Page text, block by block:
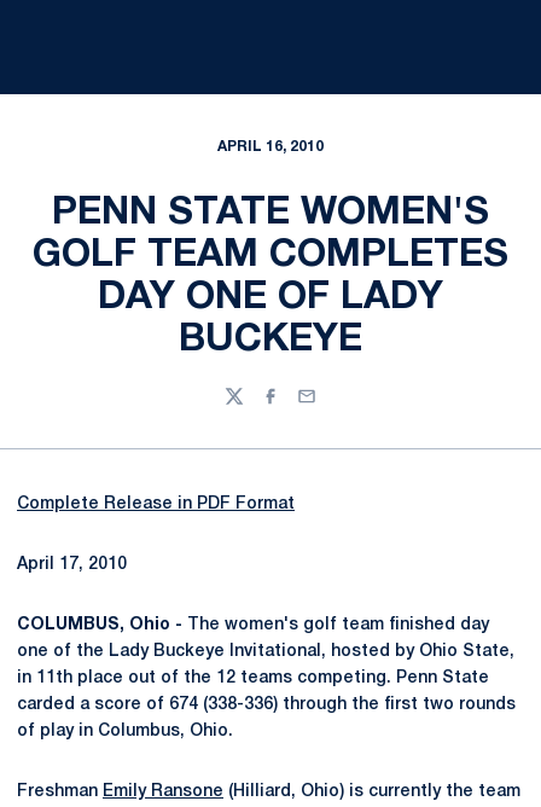
APRIL 16, 2010
PENN STATE WOMEN'S
GOLF TEAM COMPLETES
DAY ONE OF LADY
BUCKEYE
TwitterFacebook
Email
Complete Release in PDF Format
April 17, 2010
COLUMBUS, Ohio - The women's golf team finished day
one of the Lady Buckeye Invitational, hosted by Ohio State,
in 11th place out of the 12 teams competing. Penn State
carded a score of 674 (338-336) through the first two rounds
of play in Columbus, Ohio.
Freshman Emily Ransone (Hilliard, Ohio) is currently the team